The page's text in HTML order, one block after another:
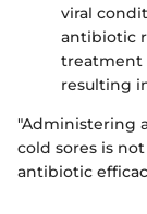
viral
antibiotic
treatment
resulting
"Administering
cold sores is
antibiotic